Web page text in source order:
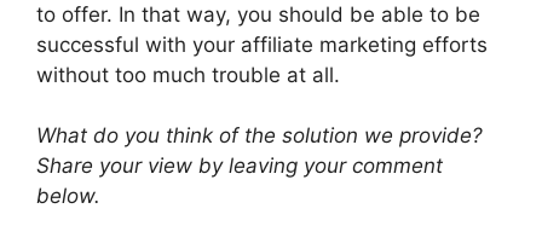
to offer. In that way, you should be able to be
successful with your affiliate marketing efforts
without too much trouble at all.
What do you think of the solution we provide?
Share your view by leaving your comment
below.